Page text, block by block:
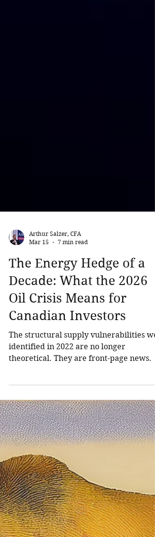
Arthur Salzer, CFA
Mar 15
7 min read
The Energy Hedge of a
Decade: What the 2026
Oil Crisis Means for
Canadian Investors
The structural supply vulnerabilities we
theoretical. They are front-page news.